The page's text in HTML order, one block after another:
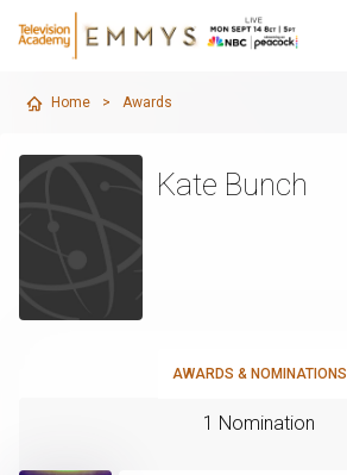
Home > Awards
Kate Bunch
AWARDS & NOMINATIONS
1 Nomination